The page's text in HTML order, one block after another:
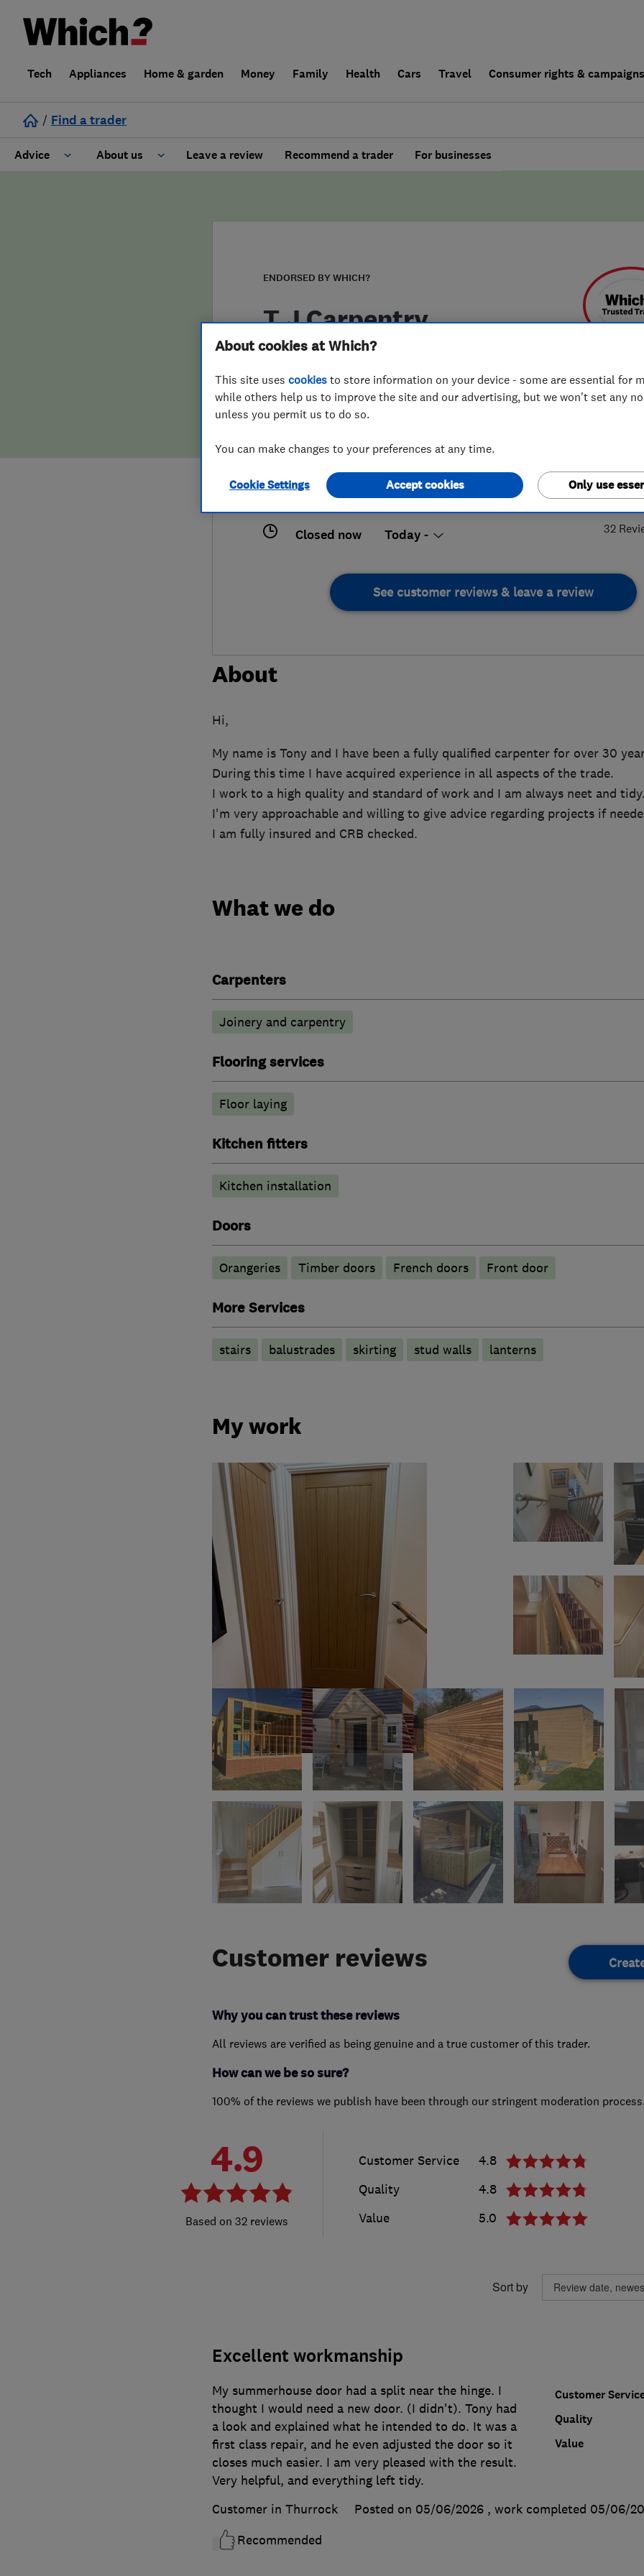
Tech Appliances Home & garden Money Family Health Cars Travel Consumer rights & campaigns
/ Find a trader
Advice About us
False claims of endorsement
Leave a review Recommend a trader For businesses
ENDORSED BY WHICH?
T J Carpentry
32
lapslies@sky.com
1 Lime Tree Villas, The Chase,
,
,SS7 3DH View on map
Closed now Today -
See customer reviews & leave a review
About
Hi,
My name is Tony and I have been a fully qualified carpenter for over 30
During this time I have acquired experience in all aspects of the trade.
I work to a high quality and standard of work and I am always neet and tidy.
I'm very approachable and willing to give advice regarding projects if
I am fully insured and CRB checked.
What we do
Carpenters
Joinery and carpentry
Flooring services
Floor laying
Kitchen fitters
Kitchen installation
Doors
Orangeries Timber doors French doors Front door
More Services
stairs balustrades skirting stud walls lanterns
My work
Customer reviews
Why you can trust these reviews
All reviews are verified as being genuine and a true customer of this trader.
How can we be so sure?
100% of the reviews we publish have been through our stringent moderation process.
4.9
32 reviews
Customer Service
4.8
Quality
4.8
Value
5.0
Sort by
Excellent workmanship
Customer
Quality
Value
My summerhouse door had a split near the hinge. I
thought I would need a new door. (I didn't). Tony had
a look and explained what he intended to do. It was a
first class repair, and he even adjusted the door so it
closes much easier. I am very pleased with the result.
Very helpful, and everything left tidy.
Customer in Thurrock
Posted on 05/06/2026 , work completed 05/06/
Recommended
About cookies at Which?
This site uses cookies to store information on your device - some are essential for
while others help us to improve the site and our advertising, but we won't set any
unless you permit us to do so.
You can make changes to your preferences at any time.
Cookie Settings Only use
Accept cookies